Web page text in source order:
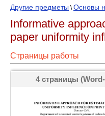
Другие предметы \Основы
Informative
paper uniformity
Страницы работы
4 страницы